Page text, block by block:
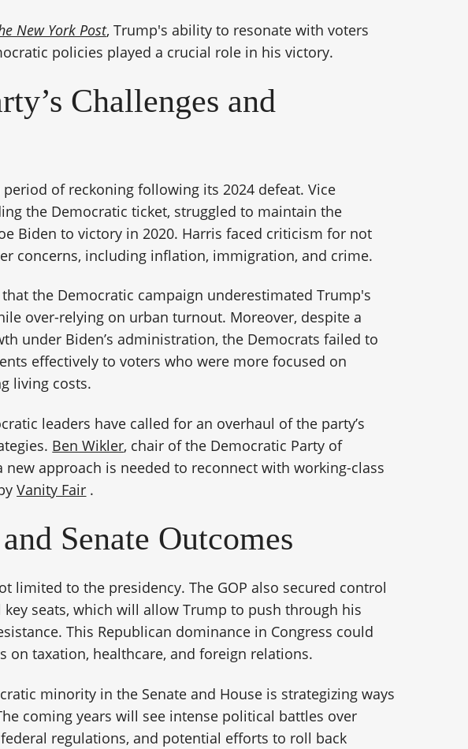
New York Post, Trump's ability to resonate with voters
policies played a crucial role in his victory.
Challenges and
of reckoning following its 2024 defeat. Vice
the Democratic ticket, struggled to maintain the
Biden to victory in 2020. Harris faced criticism for not
concerns, including inflation, immigration, and crime.
the Democratic campaign underestimated Trump's
over-relying on urban turnout. Moreover, despite a
under Biden’s administration, the Democrats failed to
effectively to voters who were more focused on
living costs.
leaders have called for an overhaul of the party’s
Ben Wikler, chair of the Democratic Party of
new approach is needed to reconnect with working-class
Vanity Fair .
Senate Outcomes
limited to the presidency. The GOP also secured control
key seats, which will allow Trump to push through his
This Republican dominance in Congress could
on taxation, healthcare, and foreign relations.
minority in the Senate and House is strategizing ways
coming years will see intense political battles over
regulations, and potential efforts to roll back